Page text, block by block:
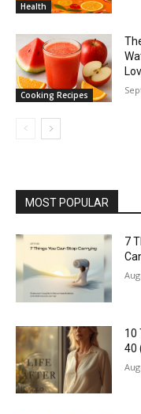
Health
Cooking Recipes
MOST POPULAR
7
10
40